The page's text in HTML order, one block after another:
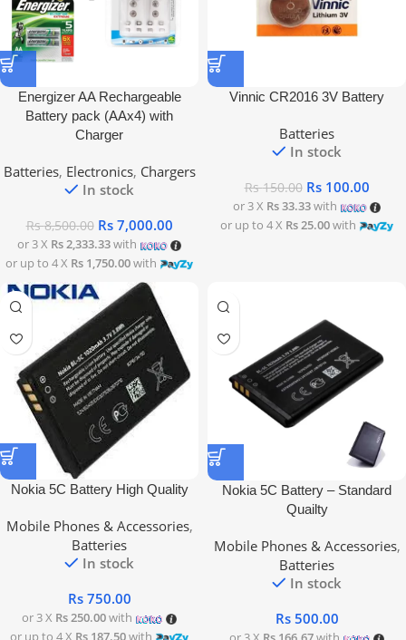
Energizer AA Rechargeable
Battery pack (AAx4) with
Charger
Batteries, Electronics, Chargers
In stock
Rs8,500.00 Rs 7,000.00
or 3 X Rs 2,333.33with
or up to 4 X Rs 1,750.00with
Vinnic CR2016 3V Battery
Batteries
In stock
Rs150.00 Rs 100.00
or 3 X Rs 33.33with
or up to 4 X Rs 25.00with
Nokia 5C Battery High Quality
Mobile Phones & Accessories,
Batteries
In stock
Rs 750.00
or 3 X Rs 250.00with
or up to 4 X Rs 187.50with
Nokia 5C Battery – Standard
Quailty
Mobile Phones & Accessories,
Batteries
In stock
Rs 500.00